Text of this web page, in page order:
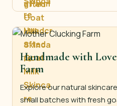
Handmade with
Farm
Explore our natural
small batches with fresh